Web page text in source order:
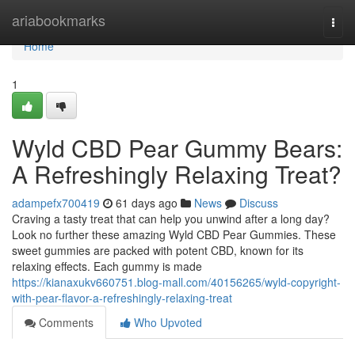
ariabookmarks
Home
Home
1
Wyld CBD Pear Gummy Bears:
A Refreshingly Relaxing Treat?
adampefx700419 61 days ago News
Discuss
Craving a tasty treat that can help you unwind after a long day?
Look no further these amazing Wyld CBD Pear Gummies. These
sweet gummies are packed with potent CBD, known for its
relaxing effects. Each gummy is made
https://kianaxukv660751.blog-mall.com/40156265/wyld-copyright-
with-pear-flavor-a-refreshingly-relaxing-treat
Comments
Who Upvoted